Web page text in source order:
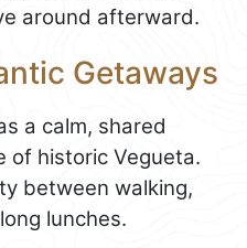
around afterward.
Getaways
a calm, shared
of historic Vegueta.
between walking,
lunches.